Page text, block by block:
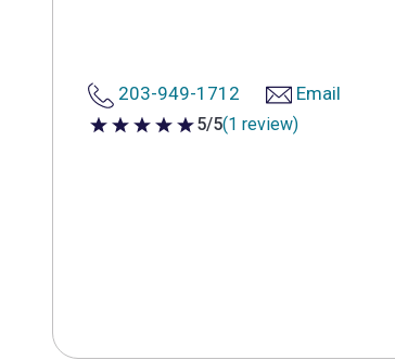
203-949-1712 Email
5 out of 5 stars
5/5(1 review)